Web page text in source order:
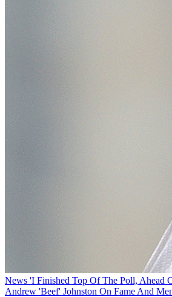
News 'I Finished Top Of The Poll, Ahead
Andrew 'Beef' Johnston On Fame And